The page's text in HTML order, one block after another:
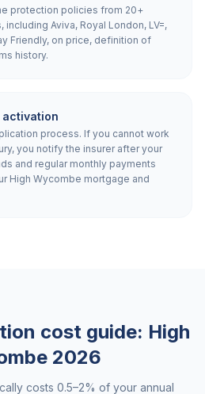
protection policies from 20+
including Aviva, Royal London, LV=,
Friendly, on price, definition of
history.
process. If you cannot work
you notify the insurer after your
and regular monthly payments
High Wycombe mortgage and
cost guide: High
2026
costs 0.5–2% of your annual